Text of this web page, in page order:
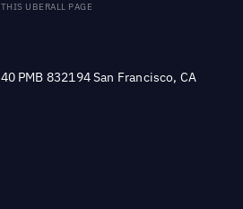
UBERALL PAGE
PMB 832194 San Francisco, CA